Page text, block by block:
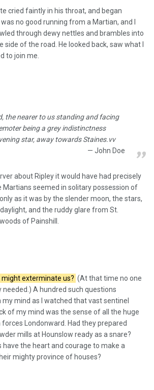
cried faintly in his throat, and began
no good running from a Martian, and I
through dewy nettles and brambles into
side of the road. He looked back, saw what I
to join me.
the nearer to us standing and facing
being a grey indistinctness
star, away towards Staines.vv
John Doe
about Ripley it would have had precisely
seemed in solitary possession of
as it was by the slender moon, the stars,
and the ruddy glare from St.
of Painshill.
might exterminate us? (At that time no one
A hundred such questions
mind as I watched that vast sentinel
of my mind was the sense of all the huge
Londonward. Had they prepared
mills at Hounslow ready as a snare?
have the heart and courage to make a
mighty province of houses?